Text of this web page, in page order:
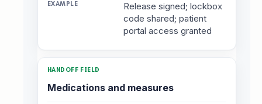
Release signed; lockbox
code shared; patient
portal access granted
Medications and measures